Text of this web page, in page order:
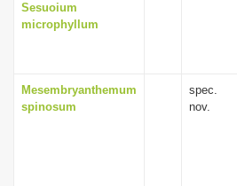
Sesuoium
microphyllum
Mesembryanthemum
spinosum
spec.
nov.